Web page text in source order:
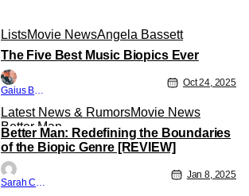
ListsMovie NewsAngela Bassett
The Five Best Music Biopics Ever
Gaius Bolling
Oct 24, 2025
Latest News & RumorsMovie News
Better Man
Better Man: Redefining the Boundaries
of the Biopic Genre [REVIEW]
Sarah Carey
Jan 8, 2025